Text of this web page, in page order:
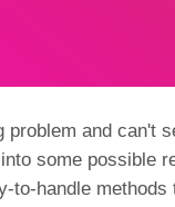
and can't
some possible
to-handle